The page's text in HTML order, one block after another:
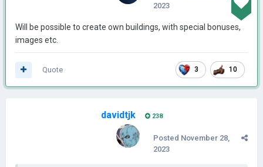
2023
Will be possible to create own buildings, with special bonuses,
images etc.
3 10
Quote
davidtjk 238
Posted November 28,
2023